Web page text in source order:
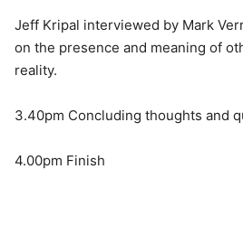
Jeff Kripal interviewed by Mark
on the presence and meaning of
reality.
3.40pm Concluding thoughts and
4.00pm Finish